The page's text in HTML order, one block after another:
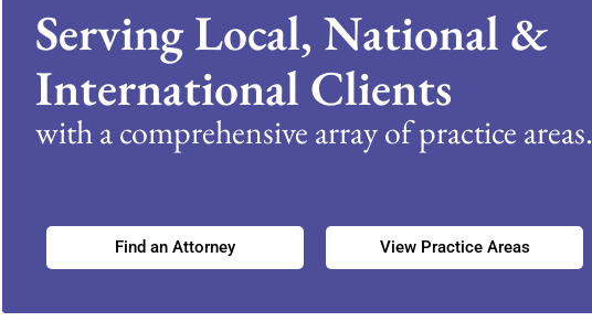
Serving Local, National &
International Clients
with a comprehensive array of practice areas.
Find an Attorney View Practice Areas